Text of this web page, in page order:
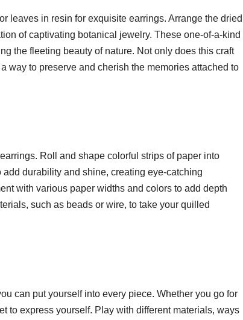
leaves in resin for exquisite earrings. Arrange the dried
of captivating botanical jewelry. These one-of-a-kind
the fleeting beauty of nature. Not only does this craft
way to preserve and cherish the memories attached to
Roll and shape colorful strips of paper into
durability and shine, creating eye-catching
with various paper widths and colors to add depth
such as beads or wire, to take your quilled
can put yourself into every piece. Whether you go for
to express yourself. Play with different materials, ways